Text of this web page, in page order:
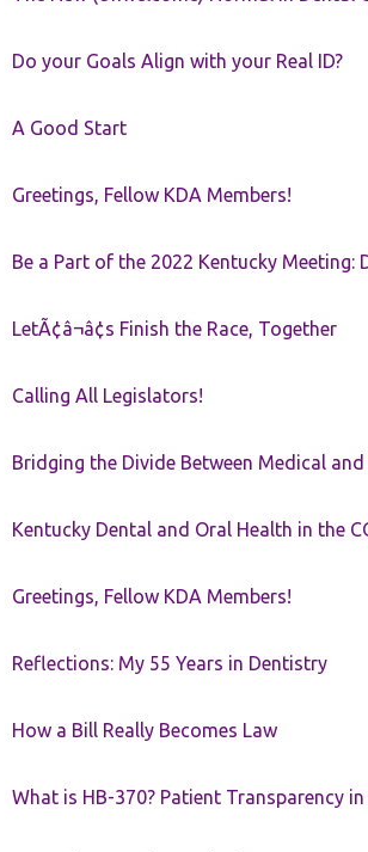
Do your Goals Align with your Real ID?
A Good Start
Greetings, Fellow KDA Members!
Be a Part of the 2022 Kentucky Meeting:
LetÃ¢â¬â¢s Finish the Race, Together
Calling All Legislators!
Bridging the Divide Between Medical and
Kentucky Dental and Oral Health in the
Greetings, Fellow KDA Members!
Reflections: My 55 Years in Dentistry
How a Bill Really Becomes Law
What is HB-370? Patient Transparency